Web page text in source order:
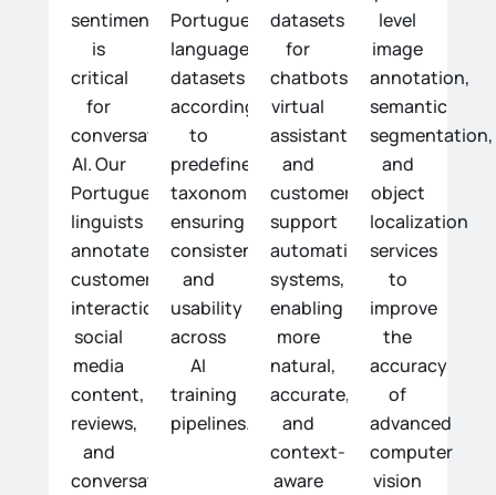
sentiment
is
critical
for
conversational
AI. Our
Portuguese
linguists
annotate
customer
interactions,
social
media
content,
reviews,
and
conversations
Portuguese-
language
datasets
according
to
predefined
taxonomies,
ensuring
consistency
and
usability
across
AI
training
pipelines.
datasets
for
chatbots,
virtual
assistants,
and
customer
support
automation
systems,
enabling
more
natural,
accurate,
and
context-
aware
level
image
annotation,
semantic
segmentation,
and
object
localization
services
to
improve
the
accuracy
of
advanced
computer
vision